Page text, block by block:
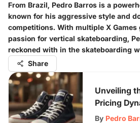
From Brazil, Pedro Barros is a
known for his aggressive style and
competitions. With multiple X Games
passion for vertical skateboarding,
reckoned with in the skateboarding
Share
Unveiling
Pricing
Converse
By Pedro